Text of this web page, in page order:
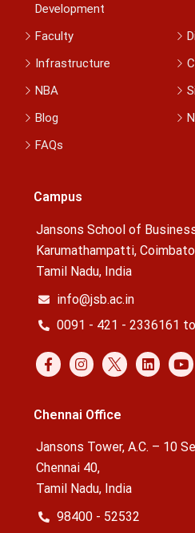
Development
Faculty
Infrastructure
NBA
Blog
FAQs
Campus
Jansons School of
Karumathampatti,
Tamil Nadu, India
info@jsb.ac.in
0091 - 421 - 2336161
Chennai Office
Jansons Tower, A.C. – 10
Chennai 40,
Tamil Nadu, India
98400 - 52532